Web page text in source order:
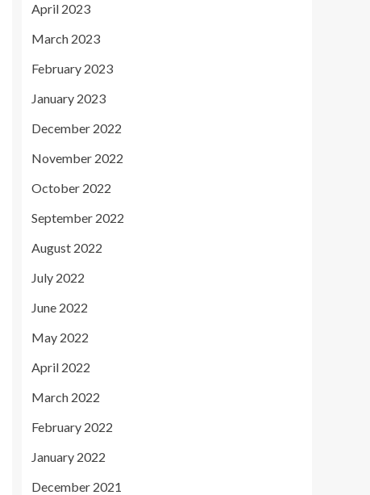
April 2023
March 2023
February 2023
January 2023
December 2022
November 2022
October 2022
September 2022
August 2022
July 2022
June 2022
May 2022
April 2022
March 2022
February 2022
January 2022
December 2021